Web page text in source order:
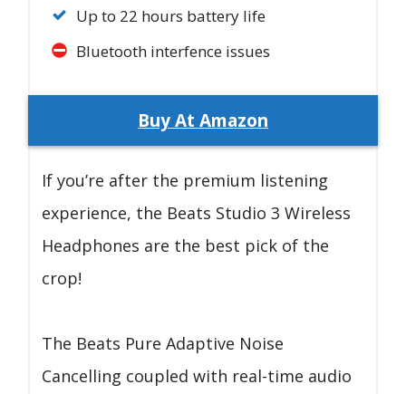
Up to 22 hours battery life
Bluetooth interfence issues
Buy At Amazon
If you’re after the premium listening
experience, the Beats Studio 3 Wireless
Headphones are the best pick of the
crop!
The Beats Pure Adaptive Noise
Cancelling coupled with real-time audio